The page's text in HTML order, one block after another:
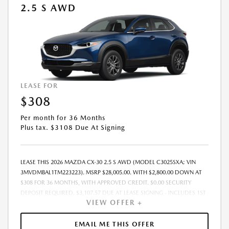
PRICE, PAYMENT, TERM MAY CHANGE AT ANY TIME WITHOUT PRIOR
NOTICE. ADDITIONAL INCENTIVES MAY APPLY. SEE DEALER FOR
COMPLETE DETAILS. MUST TAKE DELIVERY FROM DEALER STOCK BY:
08/31/2026.
2.5 S AWD
LEASE FOR
$308
Per month for 36 Months
Plus tax. $3108 Due At Signing
LEASE THIS 2026 MAZDA CX-30 2.5 S AWD (MODEL C3025SXA; VIN
3MVDMBAL1TM223223). MSRP $28,005.00. WITH $2,800.00 DOWN AT
$308 FOR 36 MONTHS, WITH APPROVED CREDIT. $0.00 SECURITY
DEPOSIT REQUIRED. $3,107.57 DUE AT LEASE SIGNING - INCLUDES 1ST
MO. PAYMENT OF $308. TOTAL PAYMENTS: $11,072.52. MUST FINANCE
THROUGH MAZDA FINANCIAL SERVICES. PRICE INCLUDES DEALER
DISCOUNT, AVAILABLE INCENTIVES, & DEALER HANDLING. TAX, TITLE,
VIEW OFFER +
EMAIL ME THIS OFFER